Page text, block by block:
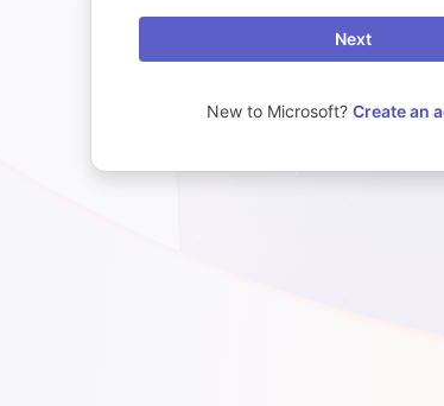
Next
New to Microsoft? Create an